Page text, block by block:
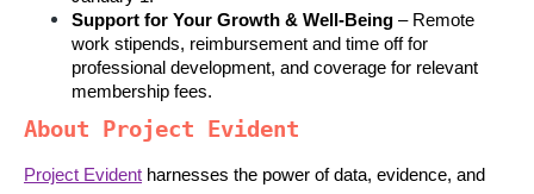
Support for Your Growth & Well-Being – Remote
work stipends, reimbursement and time off for
professional development, and coverage for relevant
membership fees.
About Project Evident
Project Evident harnesses the power of data, evidence, and